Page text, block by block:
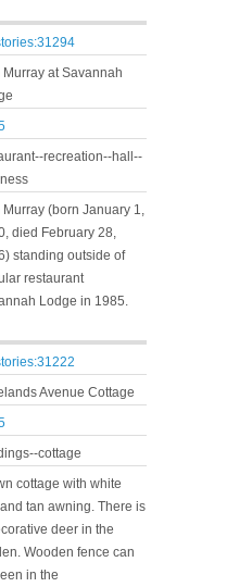
Murray at Savannah
recreation--hall--
Murray (born January 1,
died February 28,
standing outside of
restaurant
Lodge in 1985.
Avenue Cottage
cottage
cottage with white
tan awning. There is
deer in the
Wooden fence can
in the